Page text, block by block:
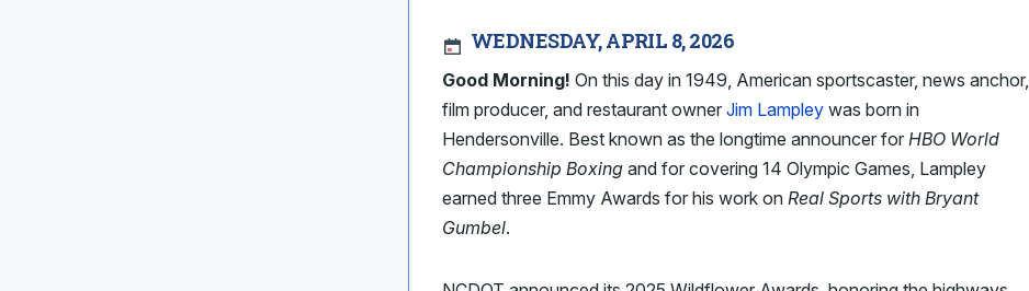
WEDNESDAY, APRIL 8, 2026
Good Morning! On this day in 1949, American sportscaster, news anchor,
film producer, and restaurant owner Jim Lampley was born in
Hendersonville. Best known as the longtime announcer for HBO World
Championship Boxing and for covering 14 Olympic Games, Lampley
earned three Emmy Awards for his work on Real Sports with Bryant
Gumbel.